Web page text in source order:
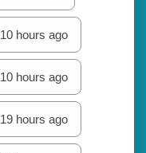
10 hours ago
10 hours ago
19 hours ago